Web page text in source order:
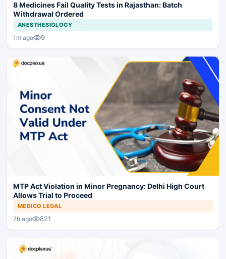
8 Medicines Fail Quality Tests in Rajasthan: Batch
Withdrawal Ordered
ANESTHESIOLOGY
1m ago 9
MTP Act Violation in Minor Pregnancy: Delhi High Court
Allows Trial to Proceed
MEDICO LEGAL
7h ago 821